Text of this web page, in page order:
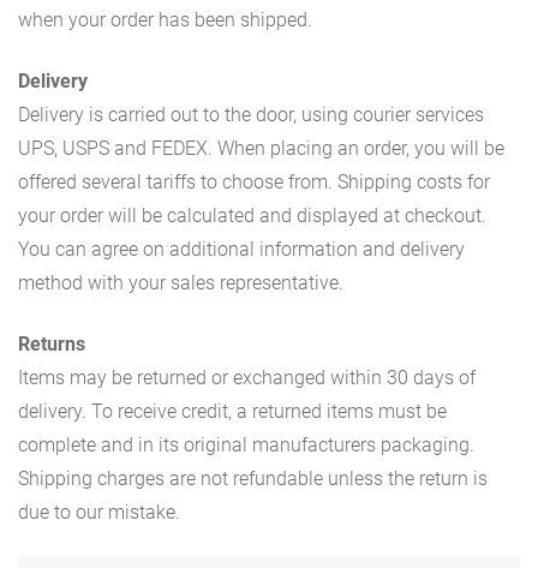
when your order has been shipped.
Delivery
Delivery is carried out to the door, using courier services
UPS, USPS and FEDEX. When placing an order, you will be
offered several tariffs to choose from. Shipping costs for
your order will be calculated and displayed at checkout.
You can agree on additional information and delivery
method with your sales representative.
Returns
Items may be returned or exchanged within 30 days of
delivery. To receive credit, a returned items must be
complete and in its original manufacturers packaging.
Shipping charges are not refundable unless the return is
due to our mistake.